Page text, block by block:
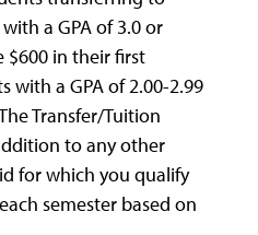
a GPA of 3.0 or
$600 in their first
with a GPA of 2.00-2.99
Transfer/Tuition
to any other
for which you qualify
semester based on